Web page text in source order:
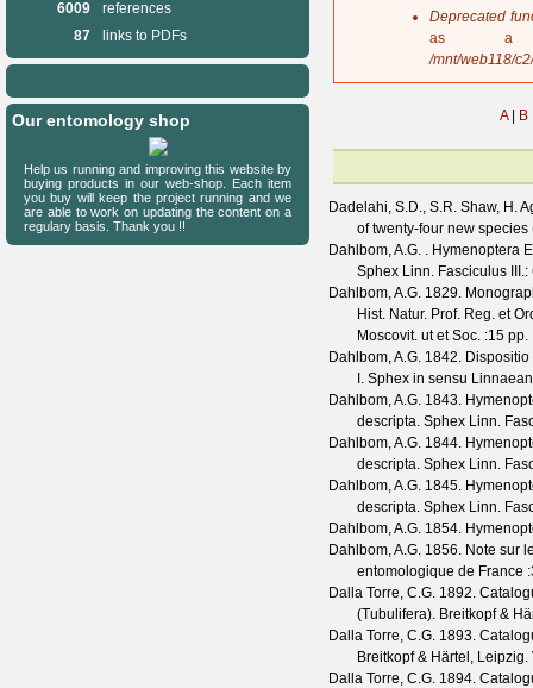
Deprecated
as a
/mnt/web118/
A B
Dadelahi, S.D., S.R. Shaw, H.
of twenty-four new
Dahlbom, A.G. . Hymenoptera
Sphex Linn. Fasciculus
Dahlbom, A.G. 1829.
Hist. Natur. Prof. Reg. et
Moscovit. ut et Soc. :15 pp.
Dahlbom, A.G. 1842.
I. Sphex in sensu
Dahlbom, A.G. 1843.
descripta. Sphex Linn.
Dahlbom, A.G. 1844.
descripta. Sphex Linn.
Dahlbom, A.G. 1845.
descripta. Sphex Linn.
Dahlbom, A.G. 1854.
Dahlbom, A.G. 1856. Note sur
entomologique de France
Dalla Torre, C.G. 1892.
(Tubulifera). Breitkopf &
Dalla Torre, C.G. 1893.
Breitkopf & Härtel, Leipzig.
Dalla Torre, C.G. 1894.
6009
references
87
links to PDFs
Our entomology shop
Help us running and improving this website by
buying products in our web-shop. Each item
you buy will keep the project running and we
are able to work on updating the content on a
regulary basis. Thank you !!